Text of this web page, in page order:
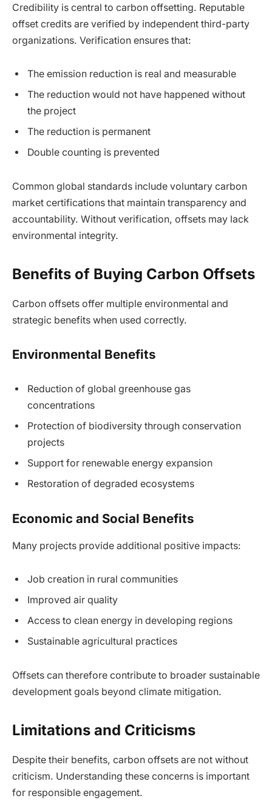
Credibility is central to carbon offsetting. Reputable
offset credits are verified by independent third-party
organizations. Verification ensures that:
The emission reduction is real and measurable
The reduction would not have happened without
the project
The reduction is permanent
Double counting is prevented
Common global standards include voluntary carbon
market certifications that maintain transparency and
accountability. Without verification, offsets may lack
environmental integrity.
Benefits of Buying Carbon Offsets
Carbon offsets offer multiple environmental and
strategic benefits when used correctly.
Environmental Benefits
Reduction of global greenhouse gas
concentrations
Protection of biodiversity through conservation
projects
Support for renewable energy expansion
Restoration of degraded ecosystems
Economic and Social Benefits
Many projects provide additional positive impacts:
Job creation in rural communities
Improved air quality
Access to clean energy in developing regions
Sustainable agricultural practices
Offsets can therefore contribute to broader sustainable
development goals beyond climate mitigation.
Limitations and Criticisms
Despite their benefits, carbon offsets are not without
criticism. Understanding these concerns is important
for responsible engagement.